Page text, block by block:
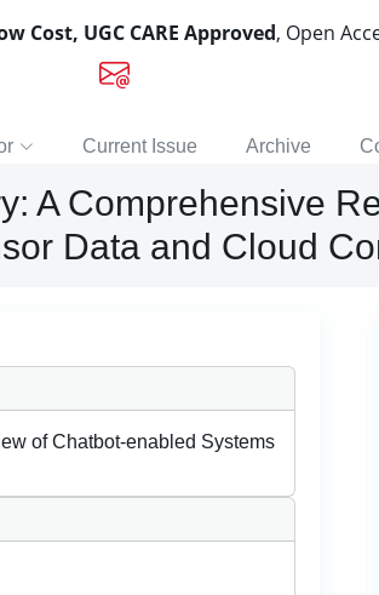
Cost, UGC CARE Approved, Open
Current Issue Archive
A Comprehensive
Data and Cloud
of Chatbot-enabled Systems